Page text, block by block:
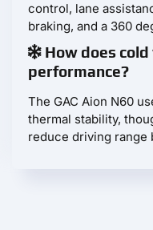
control, lane
braking, and a 360
How does
performance?
The GAC Aion N60
thermal stability,
reduce driving range